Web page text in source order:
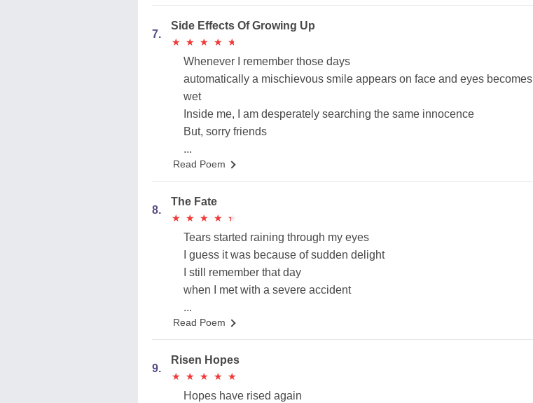
7.
Side Effects Of Growing Up
★
★ ★
★ ★
★ ★
★ ★
★
Whenever I remember those days
automatically a mischievous smile appears on face and eyes becomes
wet
Inside me, I am desperately searching the same innocence
But, sorry friends
...
Read Poem
8.
The Fate
★
★ ★
★ ★
★ ★
★ ★
★
Tears started raining through my eyes
I guess it was because of sudden delight
I still remember that day
when I met with a severe accident
...
Read Poem
9.
Risen Hopes
★
★ ★
★ ★
★ ★
★ ★
★
Hopes have rised again